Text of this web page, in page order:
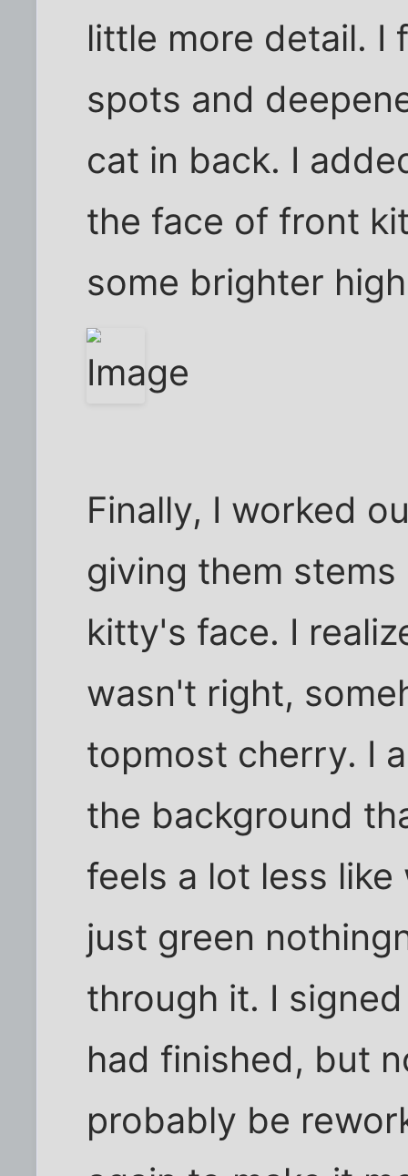
little more detail. I
spots and
cat in back. I
the face of front
some brighter
Finally, I worked
giving them
kitty's face. I
wasn't right,
topmost cherry. I
the background
feels a lot less
just green
through it. I
had finished, but
probably be